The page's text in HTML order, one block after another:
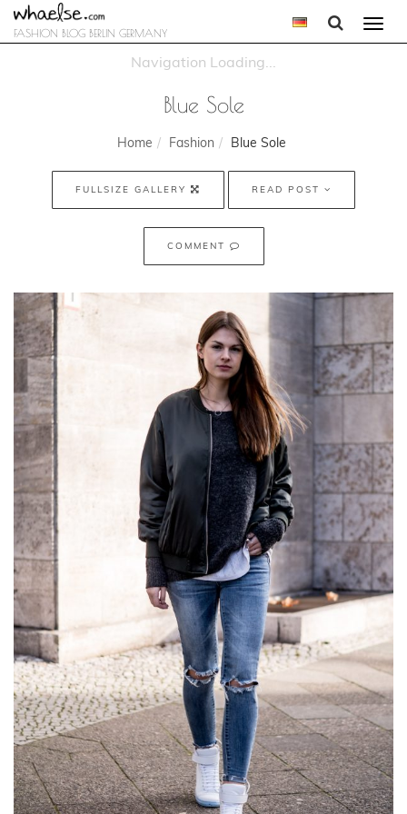
FASHION BLOG BERLIN GERMANY
Blue Sole
Home Fashion Blue Sole
FULLSIZE GALLERY READ POST
COMMENT